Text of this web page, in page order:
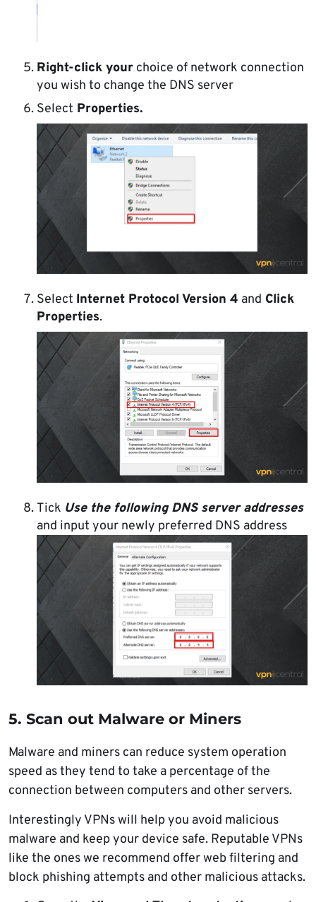
Right-click your choice of network connection
you wish to change the DNS server
Select Properties.
Select Internet Protocol Version 4 and Click
Properties.
Tick Use the following DNS server addresses
and input your newly preferred DNS address
5. Scan out Malware or Miners
Malware and miners can reduce system operation
speed as they tend to take a percentage of the
connection between computers and other servers.
Interestingly VPNs will help you avoid malicious
malware and keep your device safe. Reputable VPNs
like the ones we recommend offer web filtering and
block phishing attempts and other malicious attacks.